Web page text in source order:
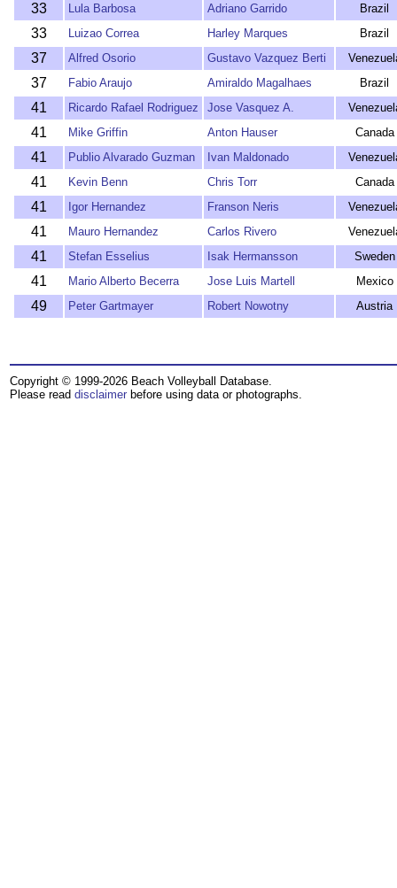
33 Lula Barbosa Adriano Garrido Brazil
33 Luizao Correa Harley Marques Brazil
37 Alfred Osorio Gustavo Vazquez Berti
37 Fabio Araujo Amiraldo Magalhaes Brazil
41 Ricardo Rafael Rodriguez Jose Vasquez A.
41 Mike Griffin Anton Hauser Canada
41 Publio Alvarado Guzman Ivan Maldonado
41 Kevin Benn Chris Torr Canada
41 Igor Hernandez Franson Neris
41 Mauro Hernandez Carlos Rivero
41 Stefan Esselius Isak Hermansson Sweden
41 Mario Alberto Becerra Jose Luis Martell Mexico
49 Peter Gartmayer Robert Nowotny Austria
Copyright © 1999-2026 Beach Volleyball Database.
Please read disclaimer before using data or photographs.